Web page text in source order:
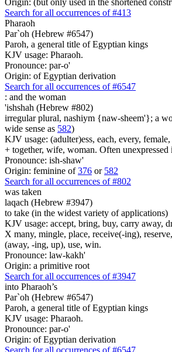
Search for all occurrences of #413
Pharaoh
Par`oh (Hebrew #6547)
Paroh, a general title of Egyptian kings
KJV usage: Pharaoh.
Pronounce: par-o'
Origin: of Egyptian derivation
Search for all occurrences of #6547
: and the woman
'ishshah (Hebrew #802)
irregular plural, nashiym {naw-sheem'}; a
wide sense as 582)
KJV usage: (adulter)ess, each, every,
+ together, wife, woman. Often unexpressed
Pronounce: ish-shaw'
Origin: feminine of376 or 582
Search for all occurrences of #802
was taken
laqach (Hebrew #3947)
to take (in the widest variety of applications)
KJV usage: accept, bring, buy, carry away,
X many, mingle, place, receive(-ing),
(away, -ing, up), use, win.
Pronounce: law-kakh'
Origin: a primitive root
Search for all occurrences of #3947
into Pharaoh’s
Par`oh (Hebrew #6547)
Paroh, a general title of Egyptian kings
KJV usage: Pharaoh.
Pronounce: par-o'
Origin: of Egyptian derivation
Search for all occurrences of #6547